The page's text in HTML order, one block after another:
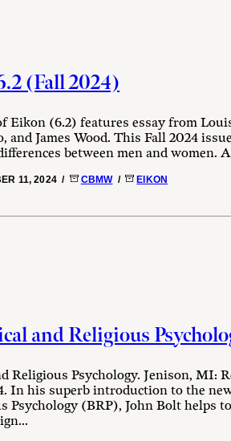
(Fall 2024)
Eikon (6.2) features essay from
James Wood. This Fall 2024
between men and women.
11, 2024 / CBMW/ EIKON
and Religious
Religious Psychology. Jenison, MI:
In his superb introduction to the
(BRP), John Bolt helps